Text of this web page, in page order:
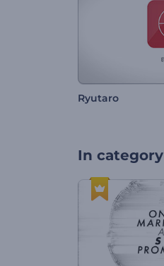
Ryutaro
In category